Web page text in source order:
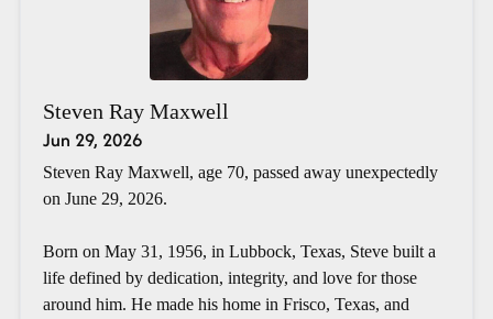
Steven Ray Maxwell
Jun 29, 2026
Steven Ray Maxwell, age 70, passed away unexpectedly
on June 29, 2026.
Born on May 31, 1956, in Lubbock, Texas, Steve built a
life defined by dedication, integrity, and love for those
around him. He made his home in Frisco, Texas, and